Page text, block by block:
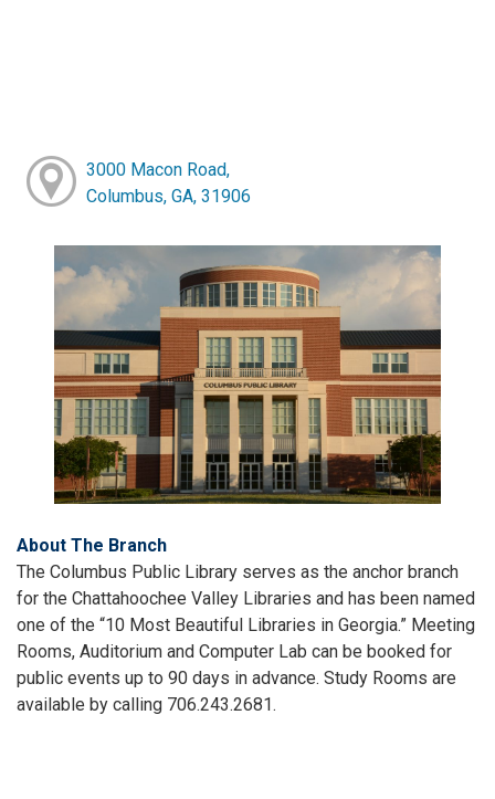
3000 Macon Road,
Columbus, GA, 31906
About The Branch
The Columbus Public Library serves as the anchor branch
for the Chattahoochee Valley Libraries and has been named
one of the “10 Most Beautiful Libraries in Georgia.” Meeting
Rooms, Auditorium and Computer Lab can be booked for
public events up to 90 days in advance. Study Rooms are
available by calling 706.243.2681.